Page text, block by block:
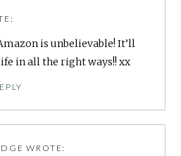
is unbelievable! It’ll
in all the right ways!! xx
WROTE: